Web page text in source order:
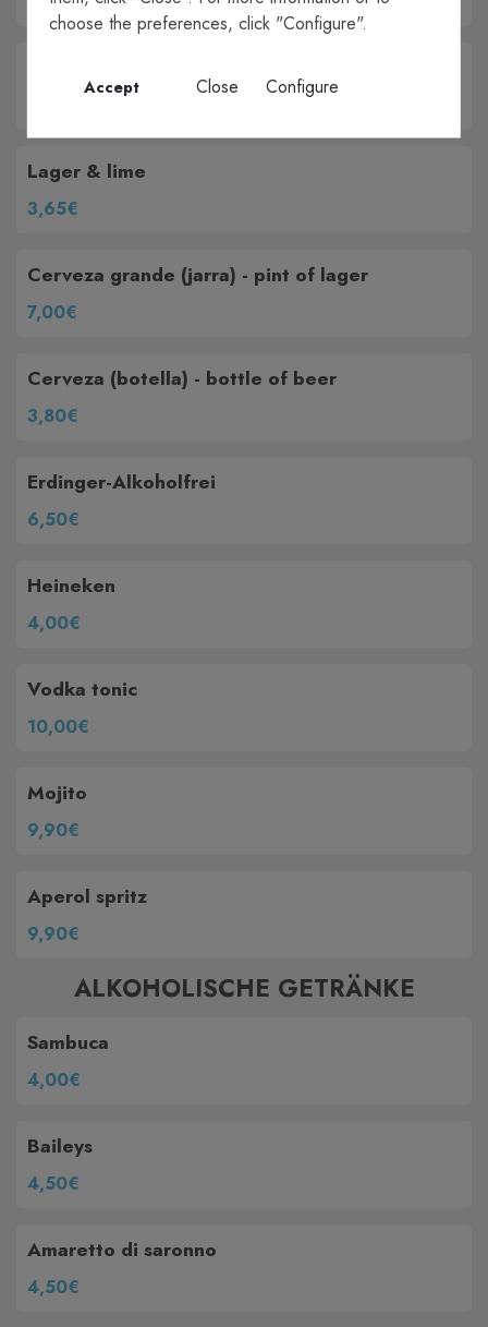
Lager & lime
3,65€
Cerveza grande (jarra) - pint of lager
7,00€
Cerveza (botella) - bottle of beer
3,80€
Erdinger-Alkoholfrei
6,50€
Heineken
4,00€
Vodka tonic
10,00€
Mojito
9,90€
Aperol spritz
9,90€
ALKOHOLISCHE GETRÄNKE
Sambuca
4,00€
Baileys
4,50€
Amaretto di saronno
4,50€
choose the preferences, click "Configure".
Accept Close Configure